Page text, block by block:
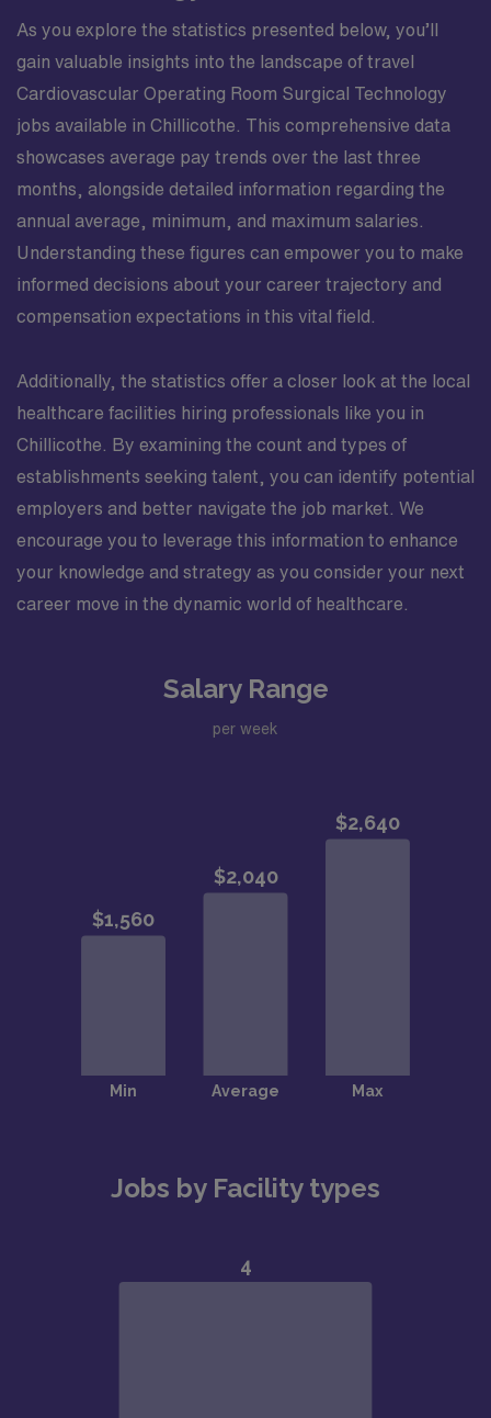
As you explore the statistics presented below, you’ll
gain valuable insights into the landscape of travel
Cardiovascular Operating Room Surgical Technology
jobs available in Chillicothe. This comprehensive data
showcases average pay trends over the last three
months, alongside detailed information regarding the
annual average, minimum, and maximum salaries.
Understanding these figures can empower you to make
informed decisions about your career trajectory and
compensation expectations in this vital field.
Additionally, the statistics offer a closer look at the local
healthcare facilities hiring professionals like you in
Chillicothe. By examining the count and types of
establishments seeking talent, you can identify potential
employers and better navigate the job market. We
encourage you to leverage this information to enhance
your knowledge and strategy as you consider your next
career move in the dynamic world of healthcare.
Salary Range
per week
Jobs by Facility types